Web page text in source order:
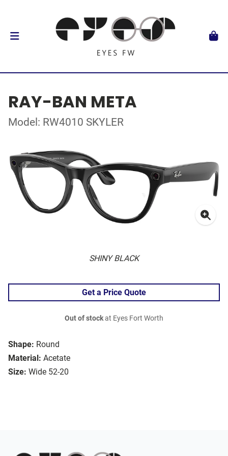
RAY-BAN META
Model: RW4010 SKYLER
SHINY BLACK
Shape: Round
Material: Acetate
Size: Wide 52-20
Get a Price Quote
Out of stockat Eyes Fort Worth